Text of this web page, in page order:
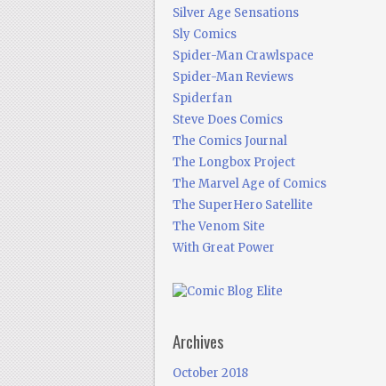
Silver Age Sensations
Sly Comics
Spider-Man Crawlspace
Spider-Man Reviews
Spiderfan
Steve Does Comics
The Comics Journal
The Longbox Project
The Marvel Age of Comics
The SuperHero Satellite
The Venom Site
With Great Power
Archives
October 2018